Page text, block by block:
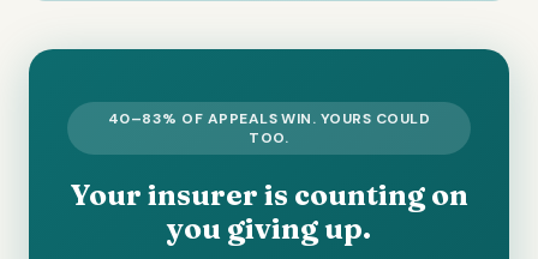
40–83% OF APPEALS WIN. YOURS COULD
TOO.
Your insurer is counting on
you giving up.